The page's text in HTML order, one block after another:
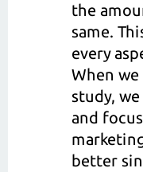
the
same.
every
When
study,
and
better